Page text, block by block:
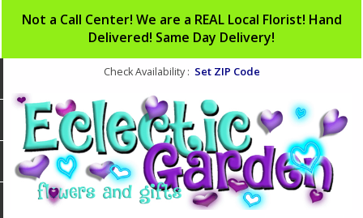
Not a Call Center! We are a REAL Local Florist! Hand
Delivered! Same Day Delivery!
Check Availability : Set ZIP Code